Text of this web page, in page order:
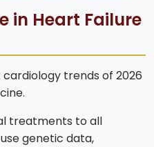
in Heart Failure
trends of 2026
treatments to all
genetic data,